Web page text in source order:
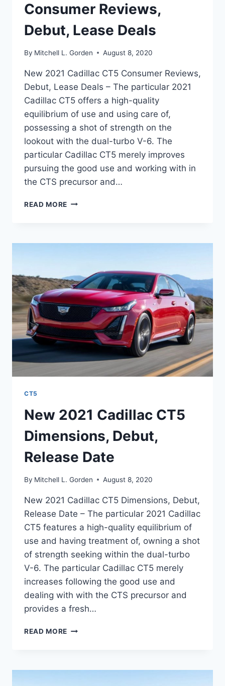
Consumer Reviews,
Debut, Lease Deals
By Mitchell L. Gorden August 8, 2020
New 2021 Cadillac CT5 Consumer Reviews,
Debut, Lease Deals – The particular 2021
Cadillac CT5 offers a high-quality
equilibrium of use and using care of,
possessing a shot of strength on the
lookout with the dual-turbo V-6. The
particular Cadillac CT5 merely improves
pursuing the good use and working with in
the CTS precursor and…
READ MORE NEW
CONSUMER
LEASE
DEALS
CT5
New 2021 Cadillac CT5
Dimensions, Debut,
Release Date
By Mitchell L. Gorden August 8, 2020
New 2021 Cadillac CT5 Dimensions, Debut,
Release Date – The particular 2021 Cadillac
CT5 features a high-quality equilibrium of
use and having treatment of, owning a shot
of strength seeking within the dual-turbo
V-6. The particular Cadillac CT5 merely
increases following the good use and
dealing with with the CTS precursor and
provides a fresh…
READ MORE NEW
DIMENSIONS,